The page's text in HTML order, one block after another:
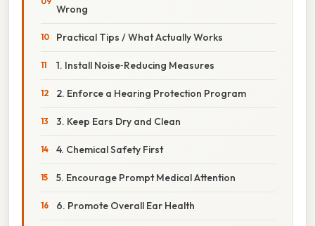
Wrong
Practical Tips / What Actually Works
1. Install Noise‑Reducing Measures
2. Enforce a Hearing Protection Program
3. Keep Ears Dry and Clean
4. Chemical Safety First
5. Encourage Prompt Medical Attention
6. Promote Overall Ear Health